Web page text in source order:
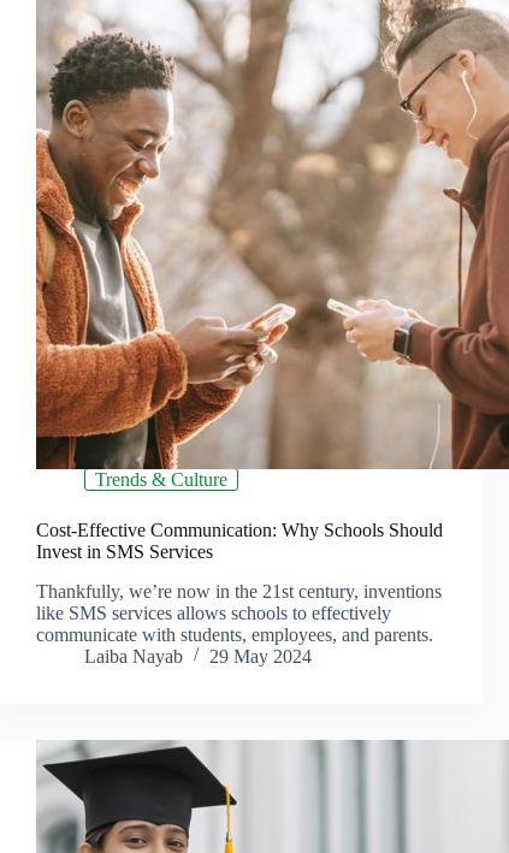
Trends & Culture
Cost-Effective Communication: Why Schools Should
Invest in SMS Services
Thankfully, we’re now in the 21st century, inventions
like SMS services allows schools to effectively
communicate with students, employees, and parents.
Laiba Nayab
29 May 2024